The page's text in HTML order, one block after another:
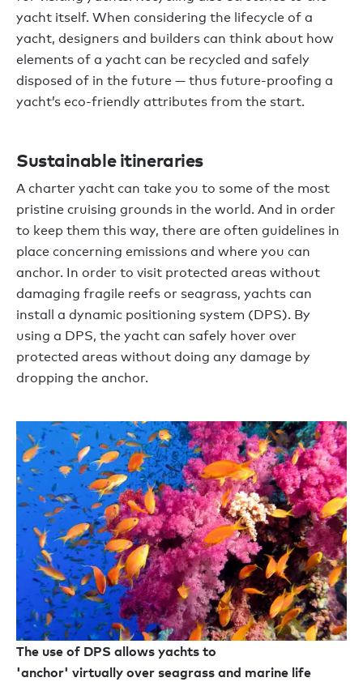
yacht itself. When considering the lifecycle of a
yacht, designers and builders can think about how
elements of a yacht can be recycled and safely
disposed of in the future — thus future-proofing a
yacht’s eco-friendly attributes from the start.
Sustainable itineraries
A charter yacht can take you to some of the most
pristine cruising grounds in the world. And in order
to keep them this way, there are often guidelines in
place concerning emissions and where you can
anchor. In order to visit protected areas without
damaging fragile reefs or seagrass, yachts can
install a dynamic positioning system (DPS). By
using a DPS, the yacht can safely hover over
protected areas without doing any damage by
dropping the anchor.
The use of DPS allows yachts to
'anchor' virtually over seagrass and marine life